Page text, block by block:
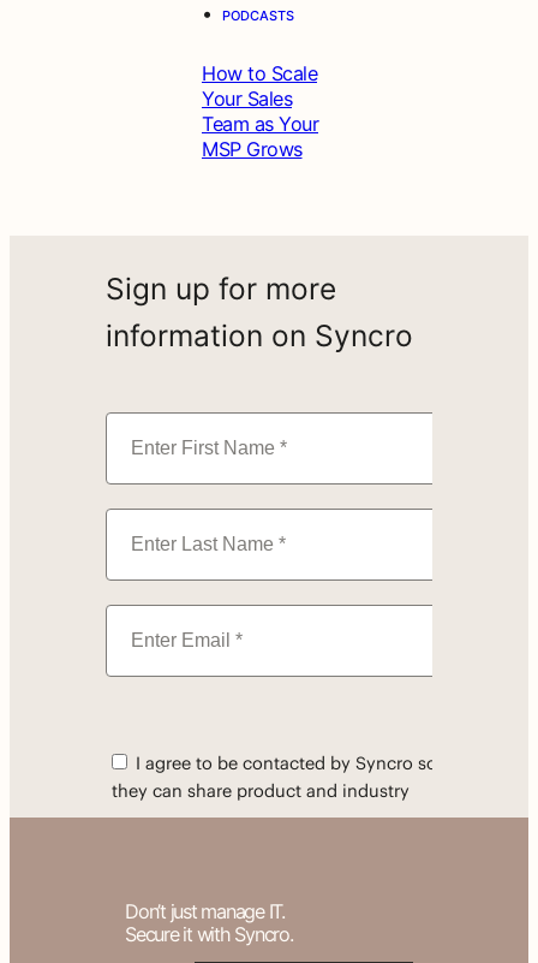
• PODCASTS
How to Scale
Your Sales
Team as Your
MSP Grows
Sign up for more
information on Syncro
Don’t just manage IT.
Secure it with Syncro.